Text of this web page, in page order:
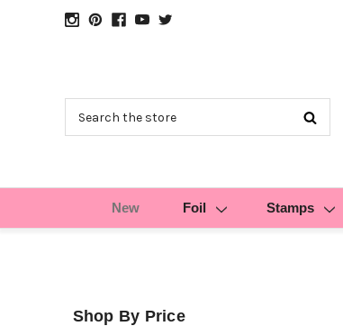
New Foil Stamps
Shop By Price